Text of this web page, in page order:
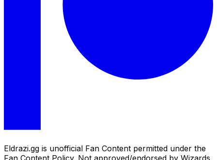
Eldrazi.gg is unofficial Fan Content permitted under the